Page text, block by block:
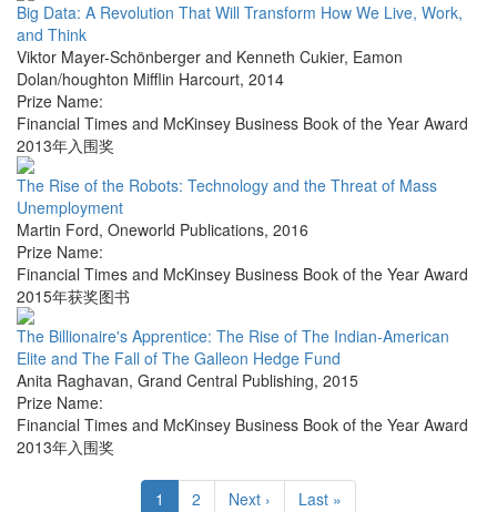
Big Data: A Revolution That Will Transform How We Live, Work,
and Think
Viktor Mayer-Schönberger and Kenneth Cukier, Eamon
Dolan/houghton Mifflin Harcourt, 2014
Prize Name:
Financial Times and McKinsey Business Book of the Year Award
2013年入围奖
The Rise of the Robots: Technology and the Threat of Mass
Unemployment
Martin Ford, Oneworld Publications, 2016
Prize Name:
Financial Times and McKinsey Business Book of the Year Award
2015年获奖图书
The Billionaire's Apprentice: The Rise of The Indian-American
Elite and The Fall of The Galleon Hedge Fund
Anita Raghavan, Grand Central Publishing, 2015
Prize Name:
Financial Times and McKinsey Business Book of the Year Award
2013年入围奖
1 2 Next › Last »